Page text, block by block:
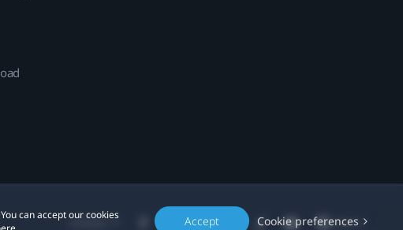
can accept our cookies
Accept Cookie preferences
Location